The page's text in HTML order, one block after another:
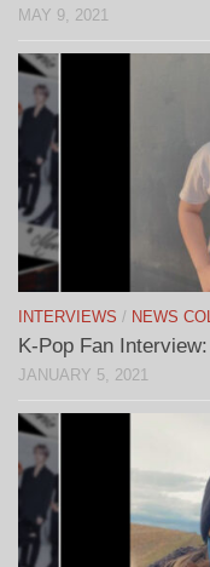
MAY 9, 2021
INTERVIEWS / NEWS
K-Pop Fan
JANUARY 5, 2021